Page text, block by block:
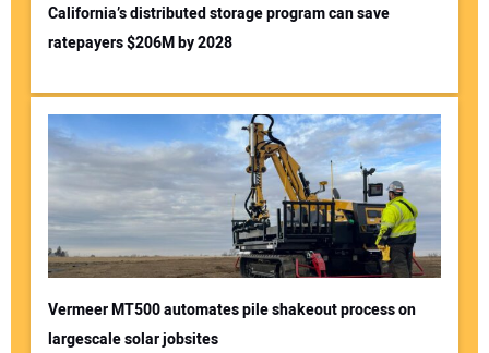
California’s distributed storage program can save
ratepayers $206M by 2028
Vermeer MT500 automates pile shakeout process on
largescale solar jobsites